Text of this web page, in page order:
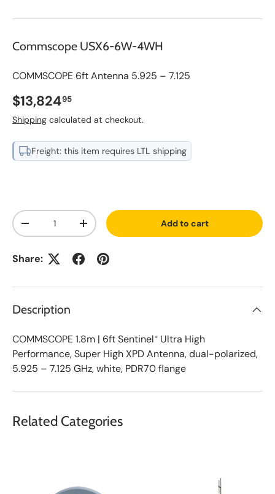
Commscope USX6-6W-4WH
COMMSCOPE 6ft Antenna 5.925 – 7.125
Regular price
$13,82495
Shipping calculated at checkout.
Freight: this item requires LTL shipping
A
t
a
d
i
s
Qty
Decrease quantityIncrease quantity Add to cart
Share:
Description
COMMSCOPE1.8m | 6ft Sentinel® Ultra High
Performance, Super High XPD Antenna, dual-polarized,
5.925 – 7.125 GHz, white, PDR70 flange
Related Categories